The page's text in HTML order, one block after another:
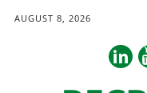
AUGUST 8, 2026